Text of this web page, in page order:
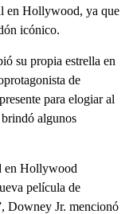
en Hollywood, ya que
icónico.
su propia estrella en
de
para elogiar al
algunos
en Hollywood
película de
Downey Jr. mencionó